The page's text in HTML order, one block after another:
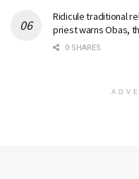
Ridicule traditional
priest warns Obas,
0 SHARES